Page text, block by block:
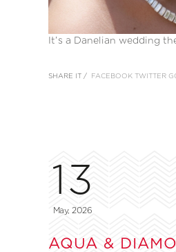
It’s a Danelian wedding
SHARE IT / FACEBOOK TWITTER
13
May, 2026
AQUA &